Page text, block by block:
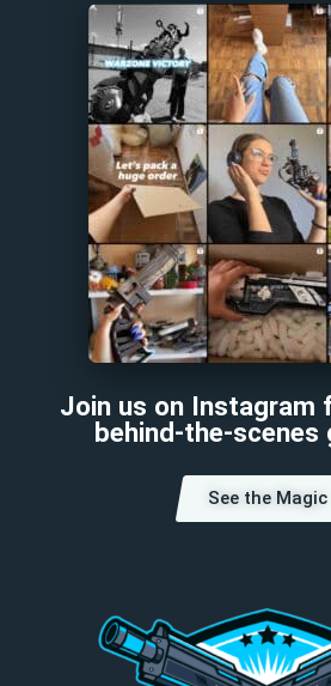
Join us on Instagram
behind-the-scenes
See the Magic